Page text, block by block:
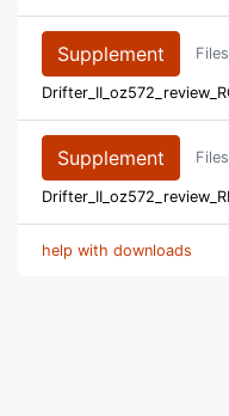
Supplement
Supplement
help with downloads